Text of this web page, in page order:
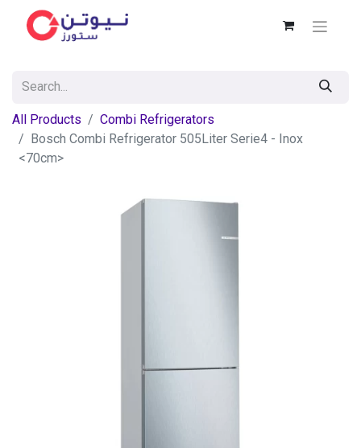
All Products
Combi Refrigerators
Bosch Combi Refrigerator 505Liter Serie4 - Inox
<70cm>